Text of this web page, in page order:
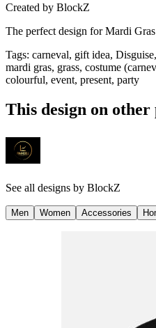
Created by BlockZ
The perfect design for Mardi
Tags: carneval, gift idea,
mardi gras, grass, costume
colourful, event, present, party
This design on other
See all designs by BlockZ
Men Women Accessories